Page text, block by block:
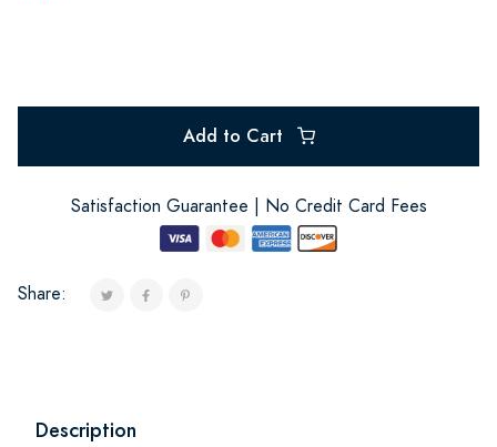
Add to Cart
Satisfaction Guarantee | No Credit Card Fees
Share:
Description